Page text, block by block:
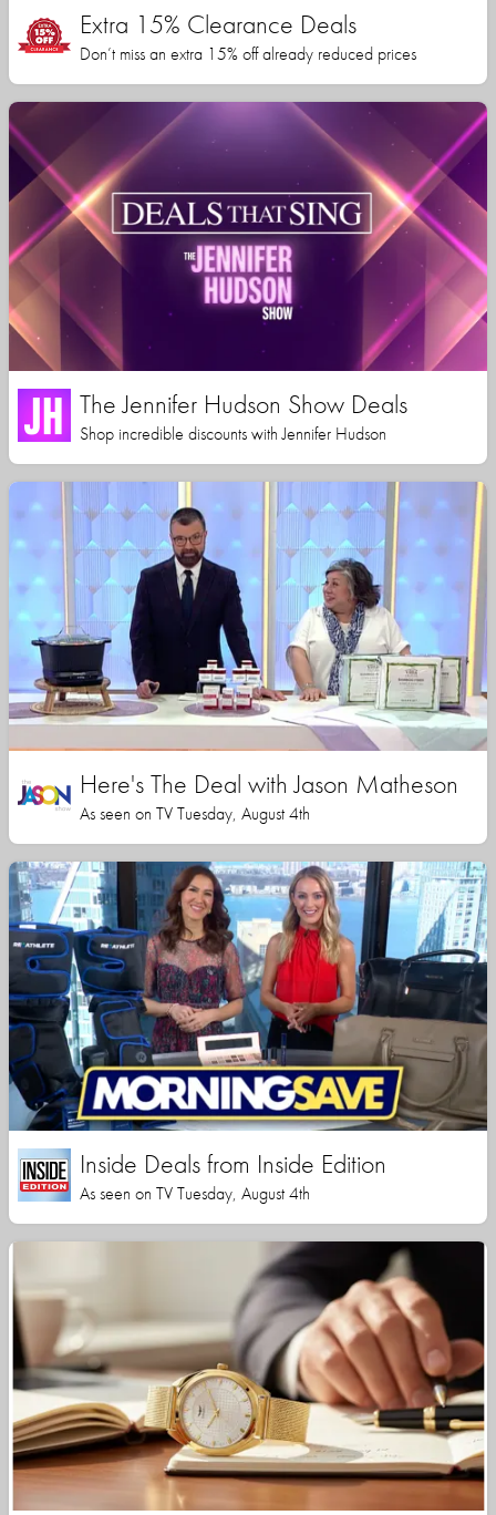
Extra 15% Clearance Deals
Don’t miss an extra 15% off already reduced prices
The Jennifer Hudson Show Deals
Shop incredible discounts with Jennifer Hudson
Here's The Deal with Jason Matheson
As seen on TV Tuesday, August 4th
Inside Deals from Inside Edition
As seen on TV Tuesday, August 4th